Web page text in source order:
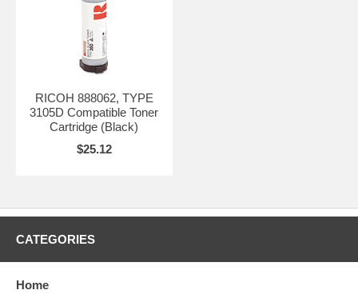
RICOH 888062, TYPE
3105D Compatible Toner
Cartridge (Black)
$25.12
CATEGORIES
Home